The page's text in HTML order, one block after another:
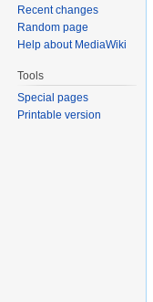
Recent changes
Random page
Help about MediaWiki
Tools
Special pages
Printable version